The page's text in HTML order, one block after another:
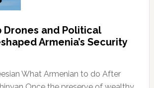
Drones and Political
Armenia’s Security
What Armenian to do After